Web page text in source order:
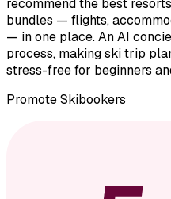
recommend the best
bundles — flights,
— in one place. An AI
process, making ski trip
stress-free for beginners
PromoteSkibookers